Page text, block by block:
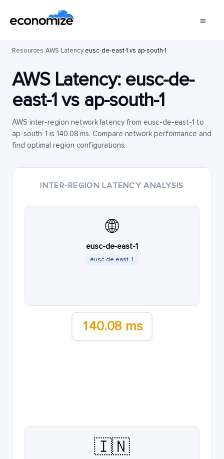
Resources/AWS/Latency/eusc-de-east-1 vs ap-south-1
AWS Latency: eusc-de-
east-1vs ap-south-1
AWS inter-region network latency from eusc-de-east-1 to
ap-south-1 is 140.08 ms. Compare network performance and
find optimal region configurations.
INTER-REGION LATENCY ANALYSIS
🌐
eusc-de-east-1
eusc-de-east-1
140.08 ms
🇮🇳